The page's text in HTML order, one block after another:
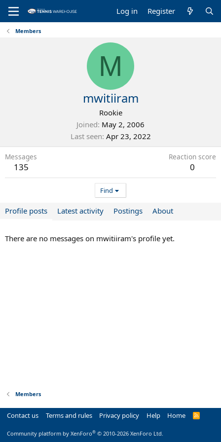
Log in Register
Members
M
mwitiiram
Rookie
Joined May 2, 2006
Last seen Apr 23, 2022
Messages
135
Reaction score
0
Find
Profile posts Latest activity Postings About
There are no messages on mwitiiram's profile yet.
Members
Contact us Terms and rules Privacy policy Help Home
R
Community platform by XenForo® © 2010-2026 XenForo Ltd.